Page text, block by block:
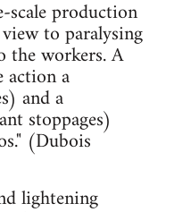
production
to paralysing
the workers. A
a
and a
stoppages)
(Dubois
lightening